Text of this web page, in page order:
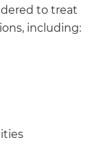
to treat
including: